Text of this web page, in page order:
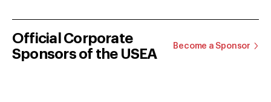
Official Corporate
Sponsors of the USEA
Become a Sponsor